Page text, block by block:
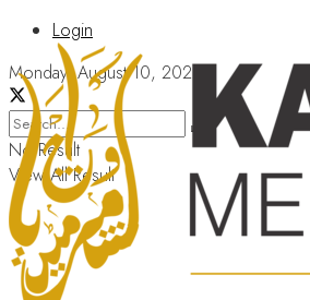
Login
Monday, August 10, 2026
No Result
View All Result